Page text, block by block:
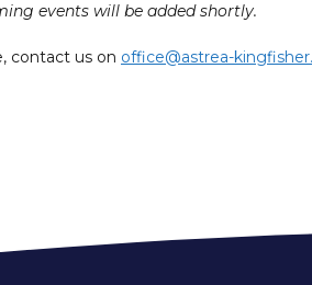
events will be added shortly.
contact us on office@astrea-